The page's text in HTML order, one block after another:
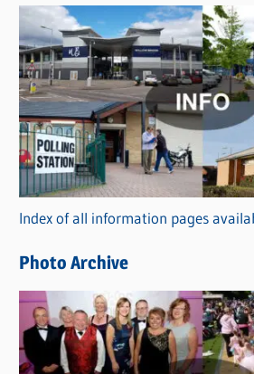
s
C
a
t
e
g
o
r
i
s
Index of all information pages
Photo Archive